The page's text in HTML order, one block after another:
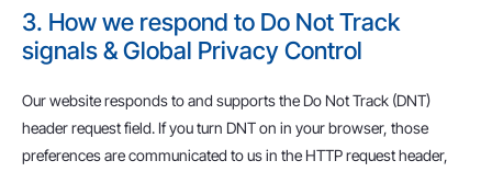
3. How we respond to Do Not Track
signals & Global Privacy Control
Our website responds to and supports the Do Not Track (DNT)
header request field. If you turn DNT on in your browser, those
preferences are communicated to us in the HTTP request header,